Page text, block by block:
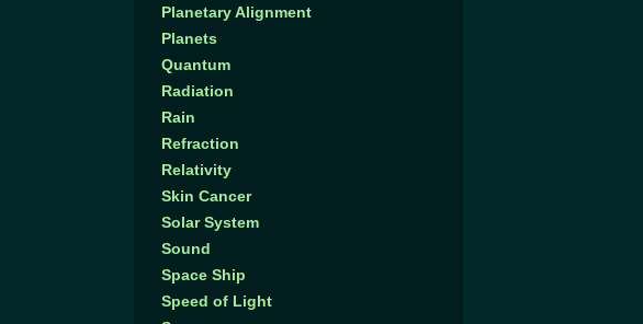
Planetary Alignment
Planets
Quantum
Radiation
Rain
Refraction
Relativity
Skin Cancer
Solar System
Sound
Space Ship
Speed of Light